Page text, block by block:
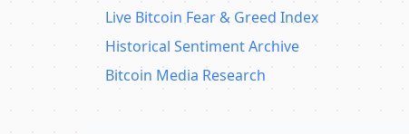
Live Bitcoin Fear & Greed Index
Historical Sentiment Archive
Bitcoin Media Research